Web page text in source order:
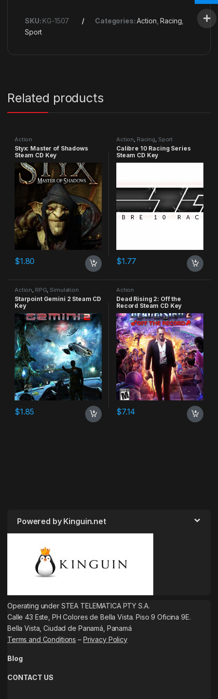
SKU: KG-1507 Categories:Action ,Racing
Sport
Related products
Action
Styx: Master of Shadows
Steam CD Key
$1.80
Action, Racing, Sport
Calibre 10 Racing Series
Steam CD Key
$1.77
Action, RPG, Simulation
Starpoint Gemini 2 Steam CD
Key
$1.85
Action
Dead Rising 2: Off the
Record Steam CD Key
$7.14
Powered by Kinguin.net
Operating under STEA TELEMATICA PTY S.A.
Calle 43 Este, PH Colores de Bella Vista. Piso 9 Oficina 9E.
Bella Vista, Ciudad de Panamá, Panamá
Terms and Conditions – Privacy Policy
Blog
CONTACT US